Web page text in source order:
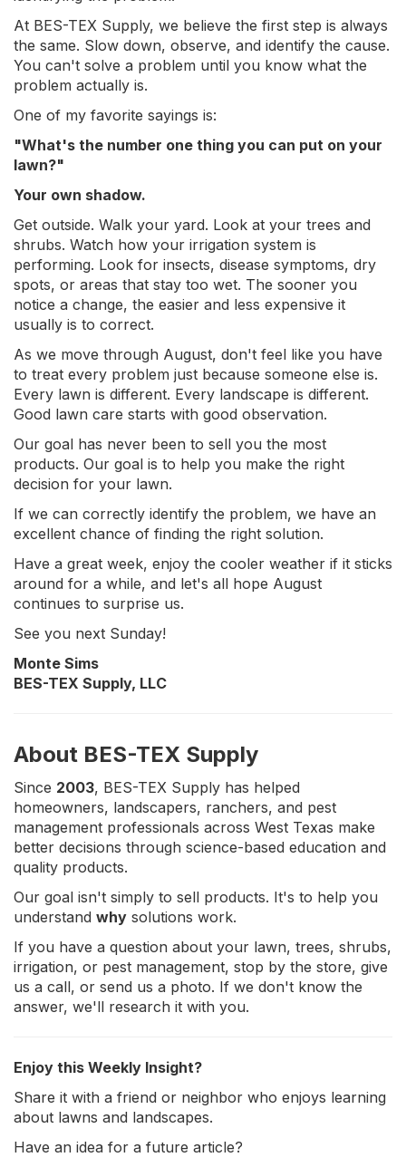
At BES-TEX Supply, we believe the first step is always
the same. Slow down, observe, and identify the cause.
You can't solve a problem until you know what the
problem actually is.
One of my favorite sayings is:
"What's the number one thing you can put on your
lawn?"
Your own shadow.
Get outside. Walk your yard. Look at your trees and
shrubs. Watch how your irrigation system is
performing. Look for insects, disease symptoms, dry
spots, or areas that stay too wet. The sooner you
notice a change, the easier and less expensive it
usually is to correct.
As we move through August, don't feel like you have
to treat every problem just because someone else is.
Every lawn is different. Every landscape is different.
Good lawn care starts with good observation.
Our goal has never been to sell you the most
products. Our goal is to help you make the right
decision for your lawn.
If we can correctly identify the problem, we have an
excellent chance of finding the right solution.
Have a great week, enjoy the cooler weather if it sticks
around for a while, and let's all hope August
continues to surprise us.
See you next Sunday!
Monte Sims
BES-TEX Supply, LLC
About BES-TEX Supply
Since 2003, BES-TEX Supply has helped
homeowners, landscapers, ranchers, and pest
management professionals across West Texas make
better decisions through science-based education and
quality products.
Our goal isn't simply to sell products. It's to help you
understand why solutions work.
If you have a question about your lawn, trees, shrubs,
irrigation, or pest management, stop by the store, give
us a call, or send us a photo. If we don't know the
answer, we'll research it with you.
Enjoy this Weekly Insight?
Share it with a friend or neighbor who enjoys learning
about lawns and landscapes.
Have an idea for a future article?